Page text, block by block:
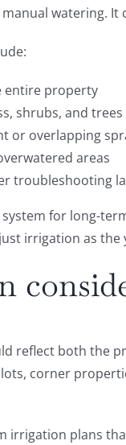
watering.
entire property
shrubs, and trees
or overlapping
areas
troubleshooting
for long-
irrigation as the
reflect both the
corner
irrigation plans